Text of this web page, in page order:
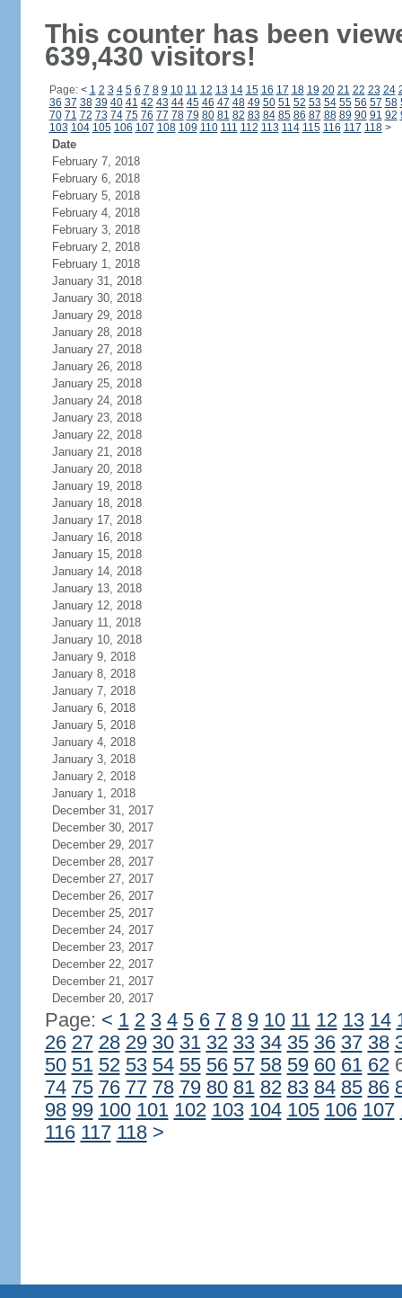
This counter has been
639,430 visitors!
Page: < 1 2 3 4 5 6 7 8 9 10 11 12 13 14 15 16 17 18 19 20 21 22 23 24
36 37 38 39 40 41 42 43 44 45 46 47 48 49 50 51 52 53 54 55 56 57 58
70 71 72 73 74 75 76 77 78 79 80 81 82 83 84 85 86 87 88 89 90 91 92
103 104 105 106 107 108 109 110 111 112 113 114 115 116 117 118 >
Date
February 7, 2018
February 6, 2018
February 5, 2018
February 4, 2018
February 3, 2018
February 2, 2018
February 1, 2018
January 31, 2018
January 30, 2018
January 29, 2018
January 28, 2018
January 27, 2018
January 26, 2018
January 25, 2018
January 24, 2018
January 23, 2018
January 22, 2018
January 21, 2018
January 20, 2018
January 19, 2018
January 18, 2018
January 17, 2018
January 16, 2018
January 15, 2018
January 14, 2018
January 13, 2018
January 12, 2018
January 11, 2018
January 10, 2018
January 9, 2018
January 8, 2018
January 7, 2018
January 6, 2018
January 5, 2018
January 4, 2018
January 3, 2018
January 2, 2018
January 1, 2018
December 31, 2017
December 30, 2017
December 29, 2017
December 28, 2017
December 27, 2017
December 26, 2017
December 25, 2017
December 24, 2017
December 23, 2017
December 22, 2017
December 21, 2017
December 20, 2017
Page: < 1 2 3 4 5 6 7 8 9 10 11 12 13 14
26 27 28 29 30 31 32 33 34 35 36 37 38
50 51 52 53 54 55 56 57 58 59 60 61 62
74 75 76 77 78 79 80 81 82 83 84 85 86
98 99 100 101 102 103 104 105 106 107
116 117 118 >